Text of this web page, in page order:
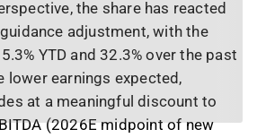
the share has reacted
adjustment, with the
YTD and 32.3% over the past
lower earnings expected,
at a meaningful discount to
(2026E midpoint of new